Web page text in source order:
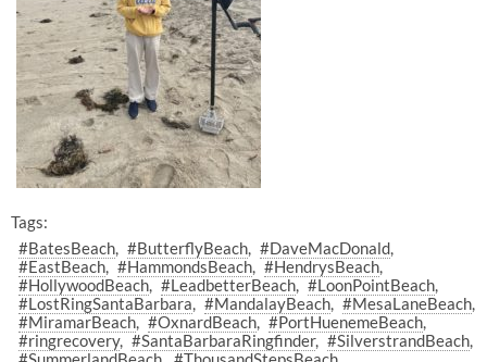
Tags:
#BatesBeach
#ButterflyBeach
#DaveMacDonald
#EastBeach
#HammondsBeach
#HendrysBeach
#HollywoodBeach
#LeadbetterBeach
#LoonPointBeach
#LostRingSantaBarbara
#MandalayBeach
#MesaLaneBeach
#MiramarBeach
#OxnardBeach
#PortHuenemeBeach
#ringrecovery #SantaBarbaraRingfinder
#SilverstrandBeach